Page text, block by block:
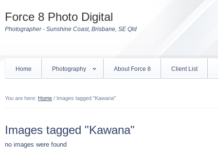
Force 8 Photo Digital
Photographer - Sunshine Coast, Brisbane, SE Qld
Home Photography About Force 8 Client List
You are here: Home / Images tagged "Kawana"
Images tagged "Kawana"
no images were found